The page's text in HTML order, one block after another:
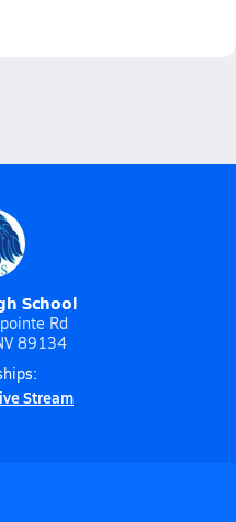
School
Rd
89134
Stream